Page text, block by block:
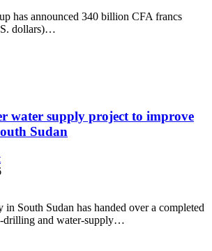
has announced 340 billion CFA francs
dollars)…
water supply project to improve
Sudan
in South Sudan has handed over a completed
drilling and water-supply…